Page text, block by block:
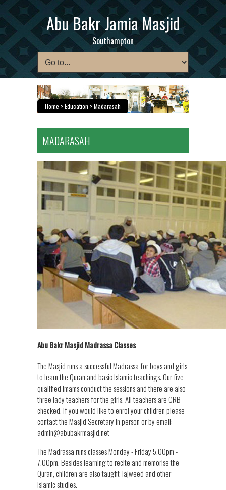
Abu Bakr Jamia Masjid
Southampton
Home > Education > Madarasah
MADARASAH
Abu Bakr Masjid Madrassa Classes
The Masjid runs a successful Madrassa for boys and girls
to learn the Quran and basic Islamic teachings. Our five
qualified Imams conduct the sessions and there are also
three lady teachers for the girls. All teachers are CRB
checked. If you would like to enrol your children please
contact the Masjid Secretary in person or by email:
admin@abubakrmasjid.net
The Madrassa runs classes Monday - Friday 5.00pm -
7.00pm. Besides learning to recite and memorise the
Quran, children are also taught Tajweed and other
Islamic studies.